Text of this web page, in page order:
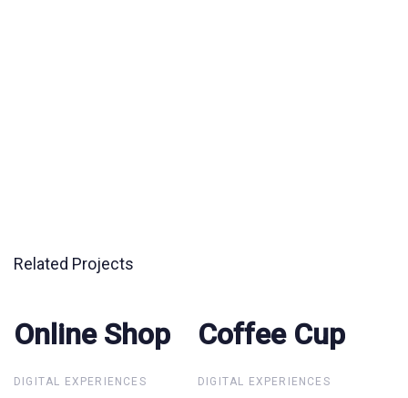
Related Projects
Online Shop
Online Shop
DIGITAL EXPERIENCES
Coffee Cup
Coffee Cup
DIGITAL EXPERIENCES